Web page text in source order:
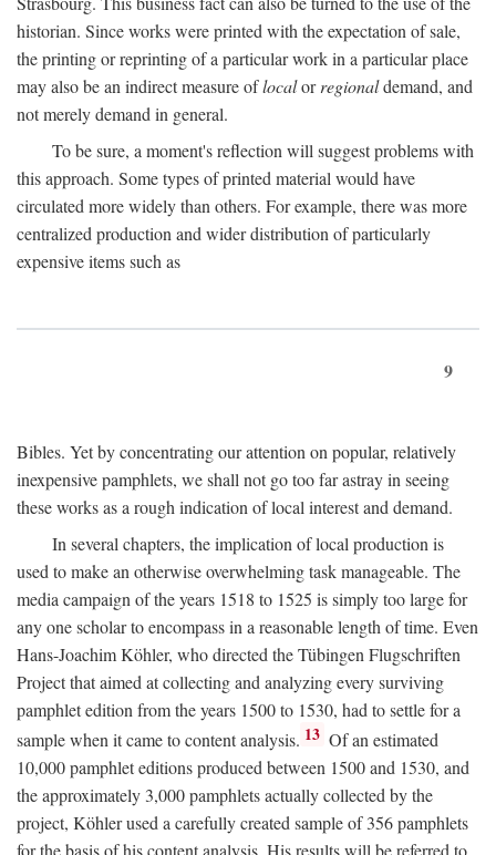
historian. Since works were printed with the expectation of sale,
the printing or reprinting of a particular work in a particular place
may also be an indirect measure oflocalorregionaldemand, and
not merely demand in general.
To be sure, a moment's reflection will suggest problems with
this approach. Some types of printed material would have
circulated more widely than others. For example, there was more
centralized production and wider distribution of particularly
expensive items such as
9
Bibles. Yet by concentrating our attention on popular, relatively
inexpensive pamphlets, we shall not go too far astray in seeing
these works as a rough indication of local interest and demand.
In several chapters, the implication of local production is
used to make an otherwise overwhelming task manageable. The
media campaign of the years 1518 to 1525 is simply too large for
any one scholar to encompass in a reasonable length of time. Even
Hans-Joachim Köhler, who directed the Tübingen Flugschriften
Project that aimed at collecting and analyzing every surviving
pamphlet edition from the years 1500 to 1530, had to settle for a
sample when it came to content analysis. 13 Of an estimated
10,000 pamphlet editions produced between 1500 and 1530, and
the approximately 3,000 pamphlets actually collected by the
project, Köhler used a carefully created sample of 356 pamphlets
for the basis of his content analysis. His results will be referred to